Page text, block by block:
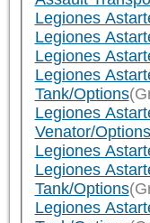
Legiones
Legiones
Legiones
Legiones
Tank/Options
Legiones
Venator/Options
Legiones
Legiones
Tank/Options
Legiones